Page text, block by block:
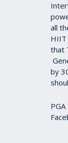
all
HIIT
that
by